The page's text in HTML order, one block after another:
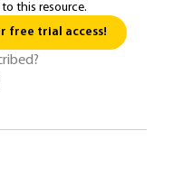
this resource.
free trial access!